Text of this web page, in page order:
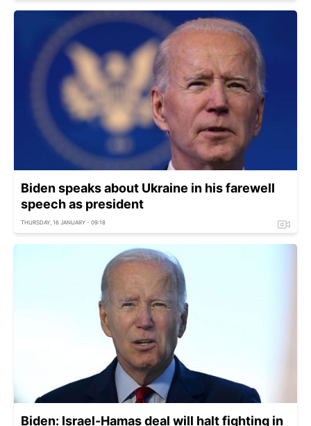
Biden speaks about Ukraine in his farewell
speech as president
THURSDAY, 16 JANUARY - 09:18
Biden: Israel-Hamas deal will halt fighting in